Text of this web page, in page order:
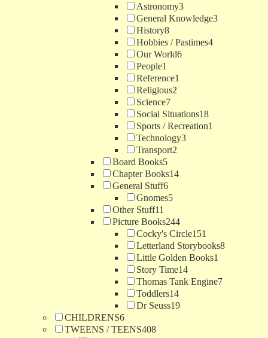
Astronomy3
General Knowledge3
History8
Hobbies / Pastimes4
Our World6
People1
Reference1
Religious2
Science7
Social Situations18
Sports / Recreation1
Technology3
Transport2
Board Books5
Chapter Books14
General Stuff6
Gnomes5
Other Stuff11
Picture Books244
Cocky's Circle151
Letterland Storybooks8
Little Golden Books1
Story Time14
Thomas Tank Engine7
Toddlers14
Dr Seuss19
CHILDRENS6
TWEENS / TEENS408